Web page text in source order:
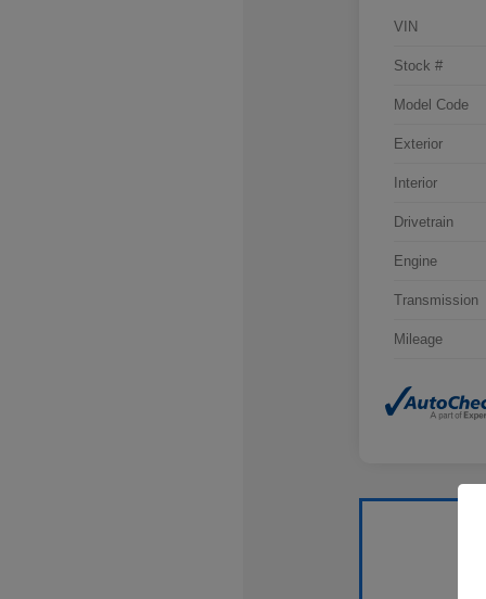
VIN
Stock #
Model Code
Exterior
Interior
Drivetrain
Engine
Transmission
Mileage